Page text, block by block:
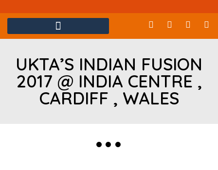
UKTA’S INDIAN FUSION
2017 @ INDIA CENTRE ,
CARDIFF , WALES